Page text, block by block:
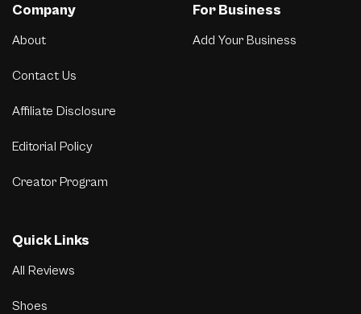
Company
About
Contact Us
Affiliate Disclosure
Editorial Policy
Creator Program
For Business
Add Your Business
Quick Links
All Reviews
Shoes